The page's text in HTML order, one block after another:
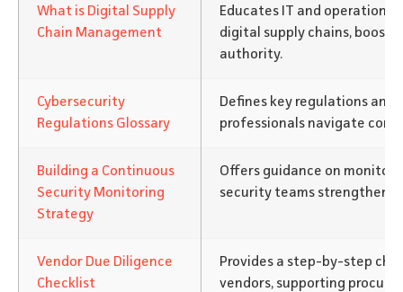
What is Digital Supply
Chain Management
Educates IT and operations
digital supply chains,
authority.
Cybersecurity
Regulations Glossary
Defines key regulations and
professionals navigate
Building a Continuous
Security Monitoring
Strategy
Offers guidance on
security teams strengthen
Vendor Due Diligence
Checklist
Provides a step-by-step
vendors, supporting